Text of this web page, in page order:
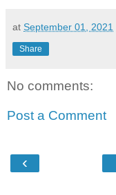
at September 01, 2021
Share
No comments:
Post a Comment
‹